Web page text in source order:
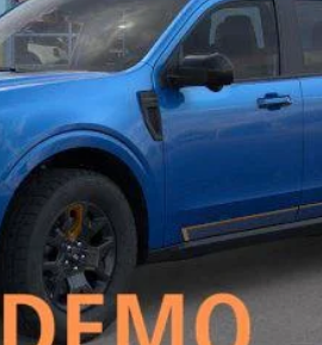
Unlock Beach Savings
Calculate Payment
Value Your Trade
Calculate Payment